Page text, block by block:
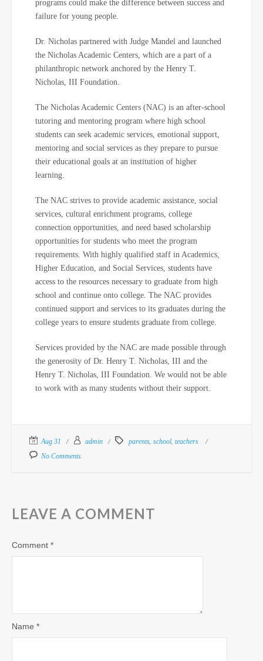
programs could make the difference between success and
failure for young people.
Dr. Nicholas partnered with Judge Mandel and launched
the Nicholas Academic Centers, which are a part of a
philanthropic network anchored by the Henry T.
Nicholas, III Foundation.
The Nicholas Academic Centers (NAC) is an after-school
tutoring and mentoring program where high school
students can seek academic services, emotional support,
mentoring and social services as they prepare to pursue
their educational goals at an institution of higher
learning.
The NAC strives to provide academic assistance, social
services, cultural enrichment programs, college
connection opportunities, and need based scholarship
opportunities for students who meet the program
requirements. With highly qualified staff in Academics,
Higher Education, and Social Services, students have
access to the resources necessary to graduate from high
school and continue onto college. The NAC provides
continued support and services to its graduates during the
college years to ensure students graduate from college.
Services provided by the NAC are made possible through
the generosity of Dr. Henry T. Nicholas, III and the
Henry T. Nicholas, III Foundation. We would not be able
to work with as many students without their support.
Aug 31 admin parents school teachers
No Comments
LEAVE A COMMENT
Comment *
Name *